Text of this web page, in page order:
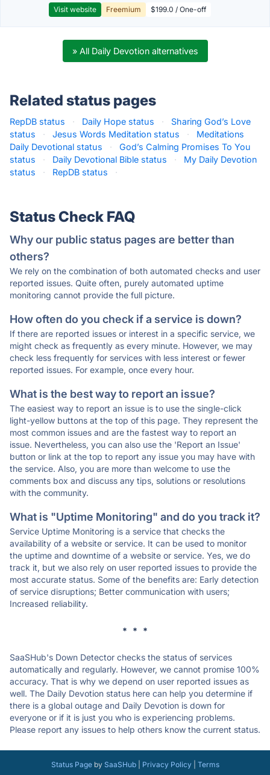
Visit website Freemium $199.0 / One-off
» All Daily Devotion alternatives
Related status pages
RepDB status · Daily Hope status ·
Sharing God’s Love
status
· Jesus Words Meditation status ·
Meditations
Daily Devotional status
·
God’s Calming Promises To You
status
· Daily Devotional Bible status ·
My Daily Devotion
status
· RepDB status ·
Status Check FAQ
Why our public status pages are better than
others?
We rely on the combination of both automated checks and user
reported issues. Quite often, purely automated uptime
monitoring cannot provide the full picture.
How often do you check if a service is down?
If there are reported issues or interest in a specific service, we
might check as frequently as every minute. However, we may
check less frequently for services with less interest or fewer
reported issues. For example, once every hour.
What is the best way to report an issue?
The easiest way to report an issue is to use the single-click
light-yellow buttons at the top of this page. They represent the
most common issues and are the fastest way to report an
issue. Nevertheless, you can also use the 'Report an Issue'
button or link at the top to report any issue you may have with
the service. Also, you are more than welcome to use the
comments box and discuss any tips, solutions or resolutions
with the community.
What is "Uptime Monitoring" and do you track it?
Service Uptime Monitoring is a service that checks the
availability of a website or service. It can be used to monitor
the uptime and downtime of a website or service. Yes, we do
track it, but we also rely on user reported issues to provide the
most accurate status. Some of the benefits are: Early detection
of service disruptions; Better communication with users;
Increased reliability.
* * *
SaaSHub's Down Detector checks the status of services
automatically and regularly. However, we cannot promise 100%
accuracy. That is why we depend on user reported issues as
well. The Daily Devotion status here can help you determine if
there is a global outage and Daily Devotion is down for
everyone or if it is just you who is experiencing problems.
Please report any issues to help others know the current status.
Status Pageby SaaSHub| Privacy Policy| Terms